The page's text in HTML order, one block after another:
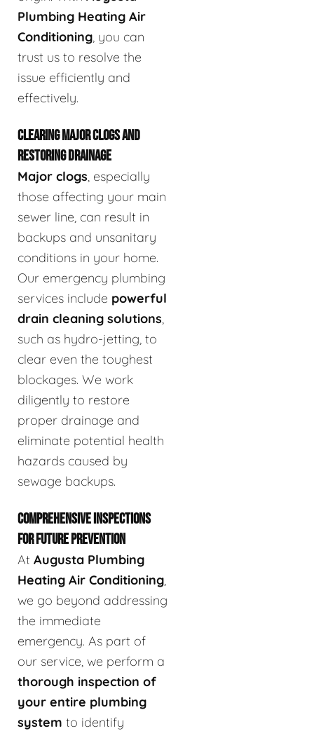
Plumbing Heating Air
Conditioning, you can
trust us to resolve the
issue efficiently and
effectively.
CLEARING MAJOR CLOGS AND
RESTORING DRAINAGE
Major clogs, especially
those affecting your main
sewer line, can result in
backups and unsanitary
conditions in your home.
Our emergency plumbing
services include powerful
drain cleaning solutions,
such as hydro-jetting, to
clear even the toughest
blockages. We work
diligently to restore
proper drainage and
eliminate potential health
hazards caused by
sewage backups.
COMPREHENSIVE INSPECTIONS
FOR FUTURE PREVENTION
At Augusta Plumbing
Heating Air Conditioning,
we go beyond addressing
the immediate
emergency. As part of
our service, we perform a
thorough inspection of
your entire plumbing
system to identify